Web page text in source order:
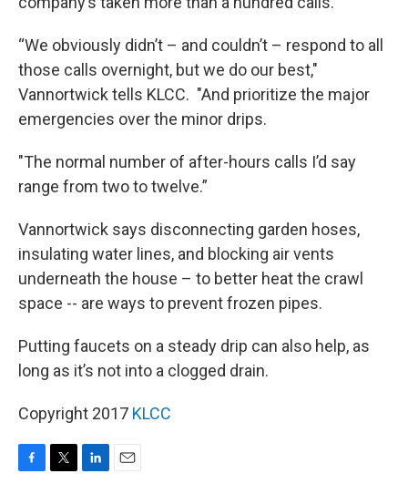
“We obviously didn’t – and couldn’t – respond to all
those calls overnight, but we do our best,"
Vannortwick tells KLCC. "And prioritize the major
emergencies over the minor drips.
"The normal number of after-hours calls I’d say
range from two to twelve.”
Vannortwick says disconnecting garden hoses,
insulating water lines, and blocking air vents
underneath the house – to better heat the crawl
space -- are ways to prevent frozen pipes.
Putting faucets on a steady drip can also help, as
long as it’s not into a clogged drain.
Copyright 2017 KLCC